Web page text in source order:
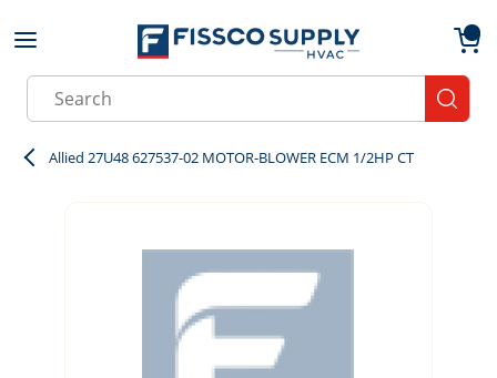
Skip to main content
Site Search
Allied 27U48 627537-02 MOTOR-BLOWER ECM 1/2HP CT